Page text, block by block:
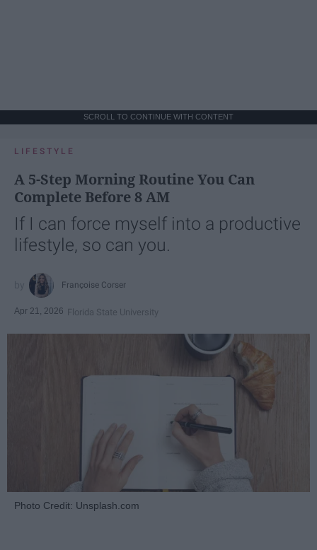
SCROLL TO CONTINUE WITH CONTENT
LIFESTYLE
A 5-Step Morning Routine You Can
Complete Before 8 AM
If I can force myself into a productive
lifestyle, so can you.
Françoise Corser
Apr 21, 2026 Florida State University
Photo Credit: Unsplash.com